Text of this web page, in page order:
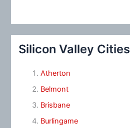
Silicon Valley Cities
Atherton
Belmont
Brisbane
Burlingame